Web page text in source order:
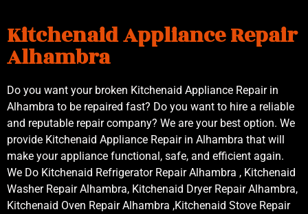
Kitchenaid Appliance Repair
Alhambra
Do you want your broken Kitchenaid Appliance Repair in
Alhambra to be repaired fast? Do you want to hire a reliable
and reputable repair company? We are your best option. We
provide Kitchenaid Appliance Repair in Alhambra that will
make your appliance functional, safe, and efficient again.
We Do Kitchenaid Refrigerator Repair Alhambra , Kitchenaid
Washer Repair Alhambra, Kitchenaid Dryer Repair Alhambra,
Kitchenaid Oven Repair Alhambra ,Kitchenaid Stove Repair